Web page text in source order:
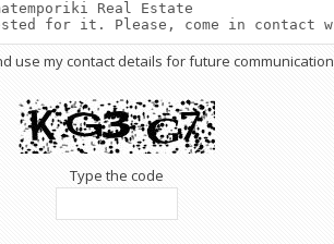
use my contact details for future communication
Type the code